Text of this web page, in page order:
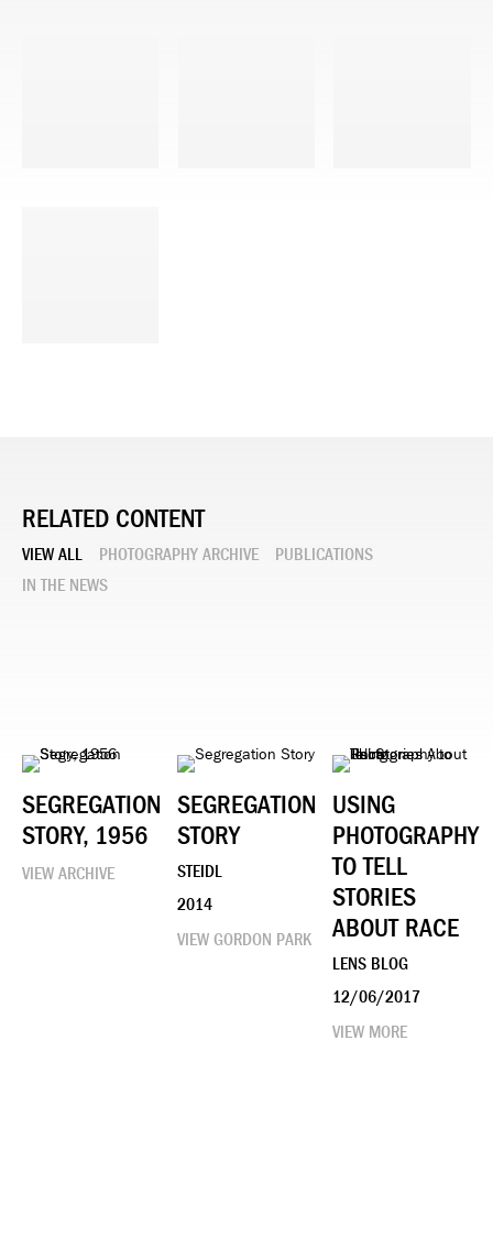
RELATED CONTENT
VIEW ALL PHOTOGRAPHY ARCHIVE
PUBLICATIONS
IN THE NEWS
SEGREGATION
STORY, 1956
VIEW ARCHIVE
SEGREGATION
STORY
STEIDL
2014
VIEW GORDON PARK
USING
PHOTOGRAPHY
TO TELL
STORIES
ABOUT RACE
LENS BLOG
12/06/2017
VIEW MORE